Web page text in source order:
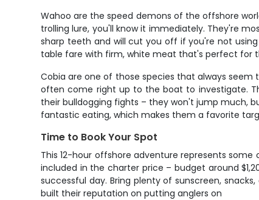
Wahoo are the speed demons of the offshore
trolling lure, you'll know it immediately. They're
sharp teeth and will cut you off if you're not
table fare with firm, white meat that's perfect for
Cobia are one of those species that always seem
often come right up to the boat to investigate.
their bulldogging fights – they won't jump much,
fantastic eating, which makes them a favorite
Time to Book Your Spot
This 12-hour offshore adventure represents
included in the charter price – budget around
successful day. Bring plenty of sunscreen,
built their reputation on putting anglers on